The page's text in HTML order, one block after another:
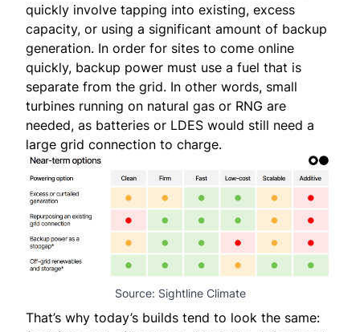
quickly involve tapping into existing, excess
capacity, or using a significant amount of backup
generation. In order for sites to come online
quickly, backup power must use a fuel that is
separate from the grid. In other words, small
turbines running on natural gas or RNG are
needed, as batteries or LDES would still need a
large grid connection to charge.
Source: Sightline Climate
That’s why today’s builds tend to look the same: